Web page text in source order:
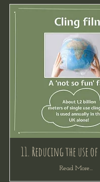
11. Reducing the use
Read More...